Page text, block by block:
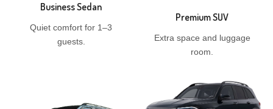
Business Sedan
Quiet comfort for 1–3
guests.
Premium SUV
Extra space and luggage
room.